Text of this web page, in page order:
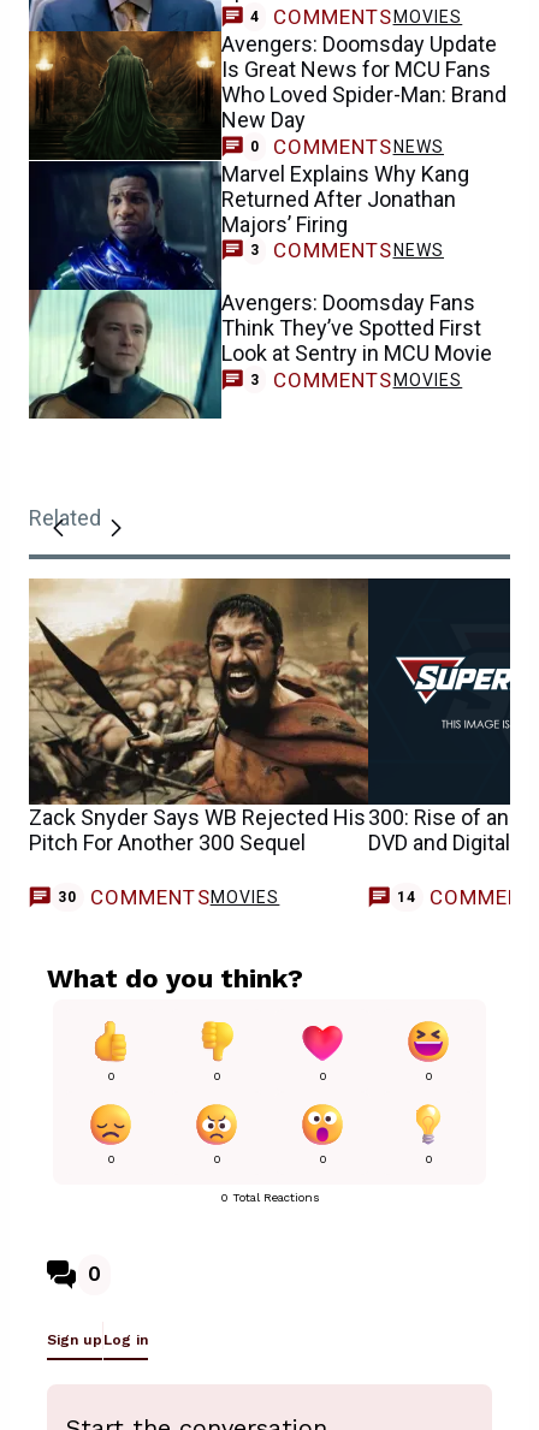
4 COMMENTS MOVIES
Avengers: Doomsday Update
Is Great News for MCU Fans
Who Loved Spider-Man: Brand
New Day
0 COMMENTS NEWS
Marvel Explains Why Kang
Returned After Jonathan
Majors’ Firing
3 COMMENTS NEWS
Avengers: Doomsday Fans
Think They’ve Spotted First
Look at Sentry in MCU Movie
3 COMMENTS MOVIES
Related
Zack Snyder Says WB Rejected His
Pitch For Another 300 Sequel
30 COMMENTSMOVIES
300: Rise of an
DVD and Digital
14